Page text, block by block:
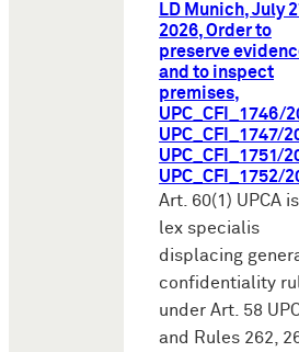
LD Munich, July
2026, Order to
preserve
and to inspect
premises,
UPC_CFI_1746/
UPC_CFI_1747/
UPC_CFI_1751/
UPC_CFI_1752/
Art. 60(1) UPCA
lex specialis
displacing
confidentiality
under Art. 58
and Rules 262,